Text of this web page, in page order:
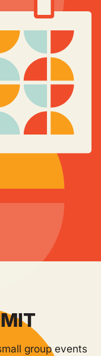
group events